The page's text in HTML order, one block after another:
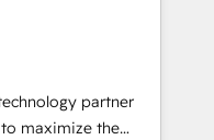
➤
workflows built
➤ Migration:
downtime, full data
partner
maximize the